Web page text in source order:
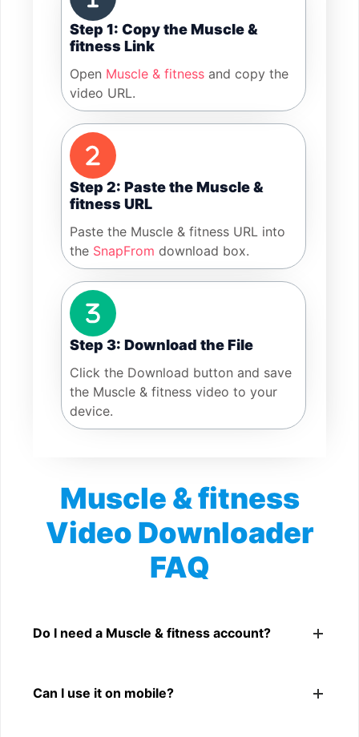
Step 1: Copy the Muscle &
fitness Link
Open Muscle & fitness and copy the
video URL.
Step 2: Paste the Muscle &
fitness URL
Paste the Muscle & fitness URL into
the SnapFrom download box.
Step 3: Download the File
Click the Download button and save
the Muscle & fitness video to your
device.
Muscle & fitness
Video Downloader
FAQ
Yes. You can use SnapFrom to download supported
Do I need a Muscle & fitness account?
Can I use it on mobile?